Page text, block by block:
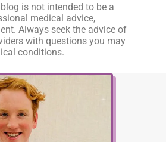
is not intended to be a
medical advice,
Always seek the advice of
with questions you may
conditions.